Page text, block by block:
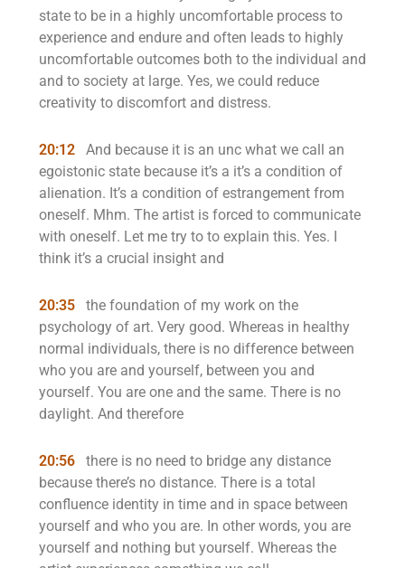
state to be in a highly uncomfortable process to
experience and endure and often leads to highly
uncomfortable outcomes both to the individual and
and to society at large. Yes, we could reduce
creativity to discomfort and distress.
20:12
And because it is an unc what we call an
egoistonic state because it’s a it’s a condition of
alienation. It’s a condition of estrangement from
oneself. Mhm. The artist is forced to communicate
with oneself. Let me try to to explain this. Yes. I
think it’s a crucial insight and
20:35
the foundation of my work on the
psychology of art. Very good. Whereas in healthy
normal individuals, there is no difference between
who you are and yourself, between you and
yourself. You are one and the same. There is no
daylight. And therefore
20:56
there is no need to bridge any distance
because there’s no distance. There is a total
confluence identity in time and in space between
yourself and who you are. In other words, you are
yourself and nothing but yourself. Whereas the